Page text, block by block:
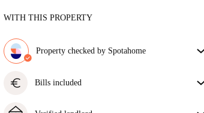
WITH THIS PROPERTY
Property checked by Spotahome
get exactly what you see in the listing.
euro Bills included